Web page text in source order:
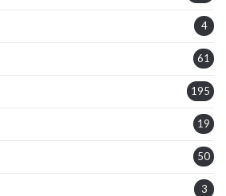
4
61
195
19
50
3